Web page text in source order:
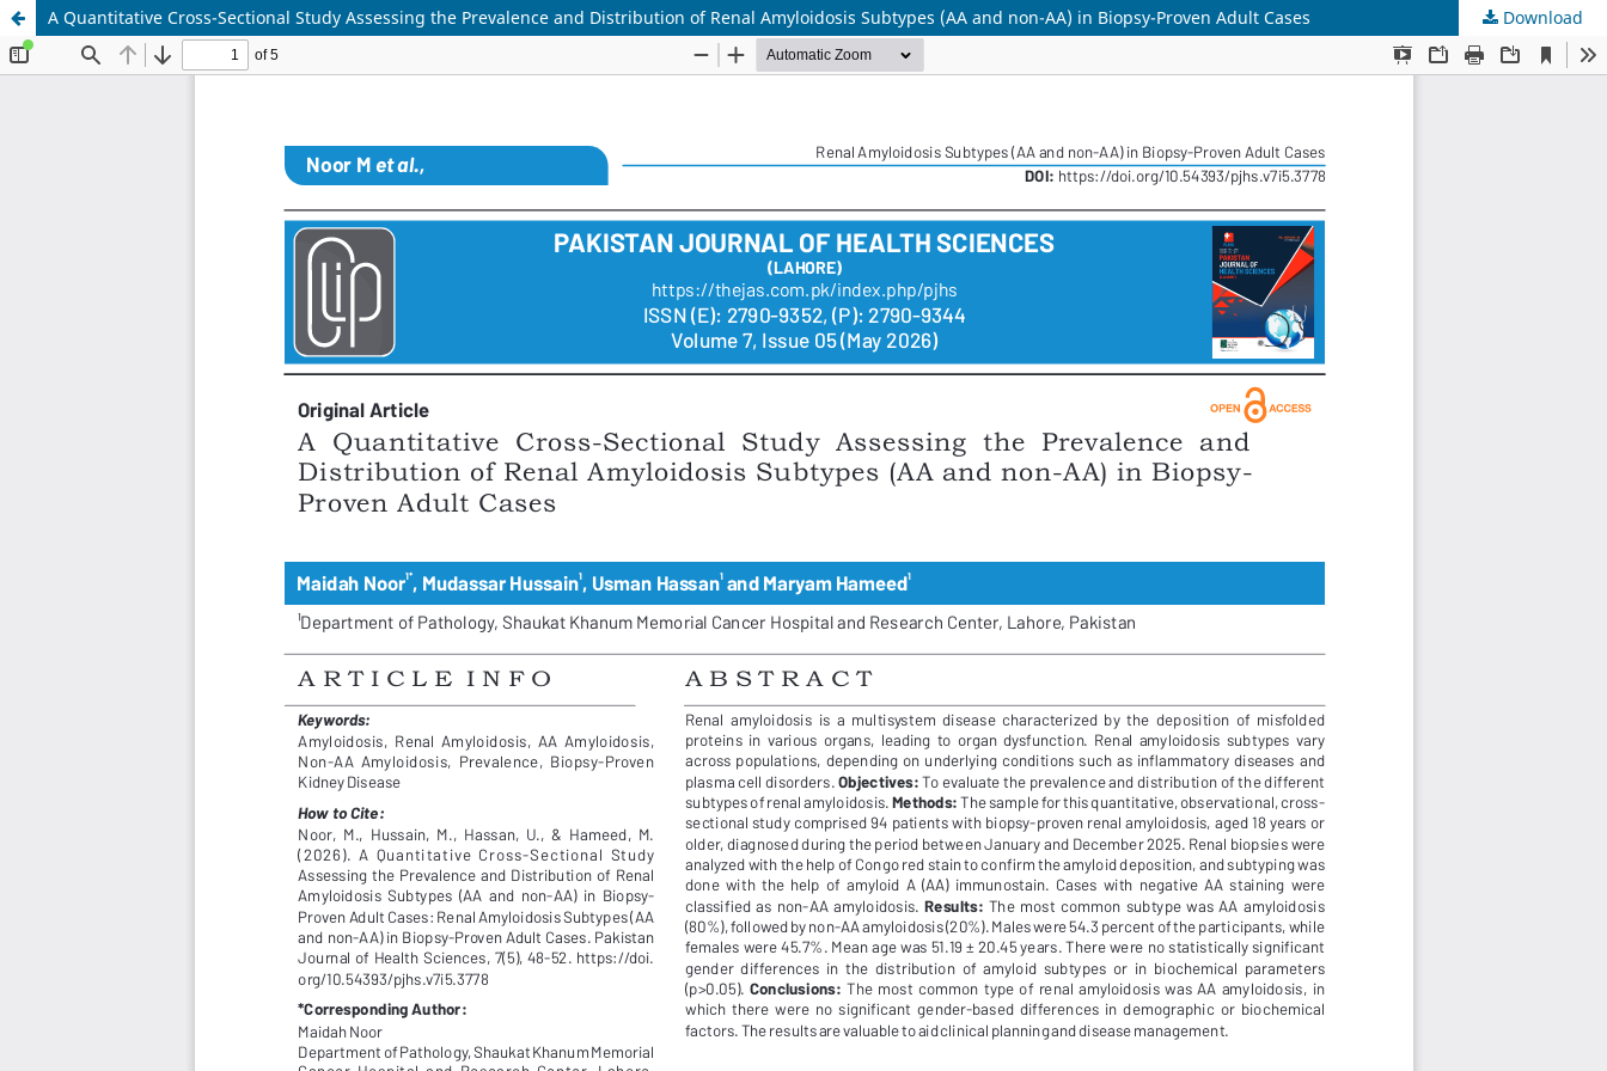
A Quantitative Cross-Sectional Study Assessing the Prevalence and Distribution of Renal Amyloidosis Subtypes (AA and non-AA) in Biopsy-Proven Adult Cases Download